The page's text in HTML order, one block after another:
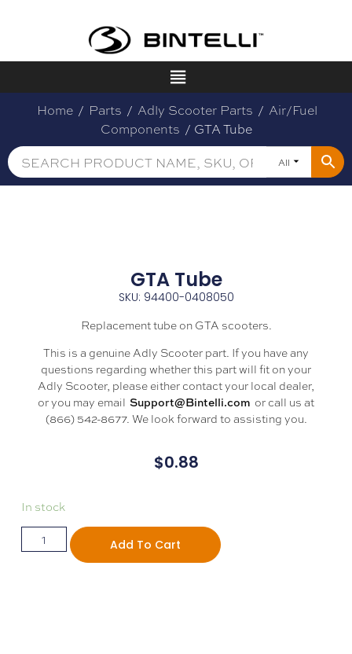
Home / Parts / Adly Scooter Parts / Air/Fuel
Components / GTA Tube
All
GTA Tube
SKU: 94400-0408050
Replacement tube on GTA scooters.
This is a genuine Adly Scooter part. If you have any
questions regarding whether this part will fit on your
Adly Scooter, please either contact your local dealer,
or you may email Support@Bintelli.com or call us at
(866) 542-8677. We look forward to assisting you.
$0.88
In stock
Add To Cart